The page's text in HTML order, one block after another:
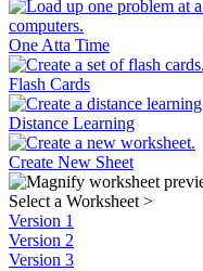
One Atta Time
Flash Cards
Distance Learning
Create New Sheet
Select a Worksheet >
Version 1
Version 2
Version 3